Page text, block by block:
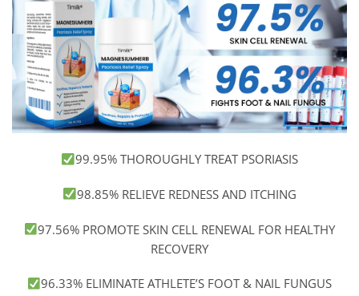
99.95% THOROUGHLY TREAT PSORIASIS
98.85% RELIEVE REDNESS AND ITCHING
97.56% PROMOTE SKIN CELL RENEWAL FOR HEALTHY
RECOVERY
96.33% ELIMINATE ATHLETE’S FOOT & NAIL FUNGUS